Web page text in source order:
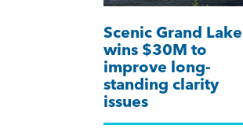
Scenic Grand Lake
wins $30M to
improve long-
standing clarity
issues